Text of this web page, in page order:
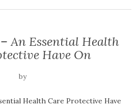
An Essential Health
Have On
by